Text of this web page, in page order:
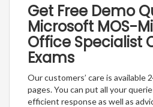
Get Free Demo
Microsoft MOS-
Office Specialist
Exams
Our customers’ care is available
pages. You can put all your
efficient response as well as